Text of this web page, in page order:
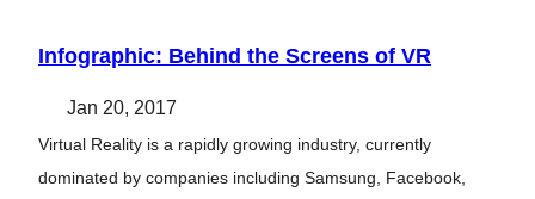
Infographic: Behind the Screens of VR
Jan 20, 2017
Virtual Reality is a rapidly growing industry, currently
dominated by companies including Samsung, Facebook,